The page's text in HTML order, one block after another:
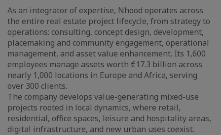
As an integrator of expertise, Nhood operates across
the entire real estate project lifecycle, from strategy to
operations: consulting, concept design, development,
placemaking and community engagement, operational
management, and asset value enhancement. Its 1,600
employees manage assets worth €17.3 billion across
nearly 1,000 locations in Europe and Africa, serving
over 300 clients.
The company develops value-generating mixed-use
projects rooted in local dynamics, where retail,
residential, office spaces, leisure and hospitality areas,
digital infrastructure, and new urban uses coexist.